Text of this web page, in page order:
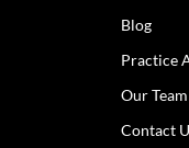
Blog
Practice
Our Team
Contact